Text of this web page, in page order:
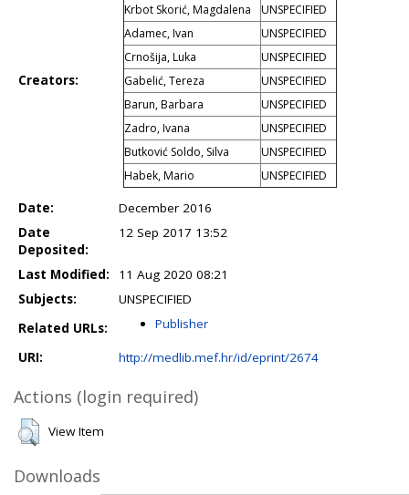
Creators:
Krbot Skorić, Magdalena
UNSPECIFIED
Adamec, Ivan
UNSPECIFIED
Crnošija, Luka
UNSPECIFIED
Gabelić, Tereza
UNSPECIFIED
Barun, Barbara
UNSPECIFIED
Zadro, Ivana
UNSPECIFIED
Butković Soldo, Silva
UNSPECIFIED
Habek, Mario
UNSPECIFIED
Date:
December 2016
Date
Deposited:
12 Sep 2017 13:52
Last Modified:
11 Aug 2020 08:21
Subjects:
UNSPECIFIED
Related URLs:
Publisher
URI: http://medlib.mef.hr/id/eprint/2674
Actions (login required)
View Item
Downloads